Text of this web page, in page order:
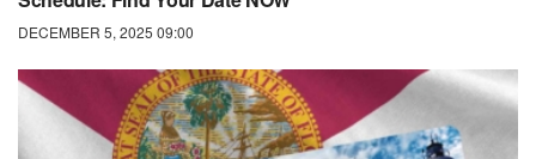
DECEMBER 5, 2025 09:00